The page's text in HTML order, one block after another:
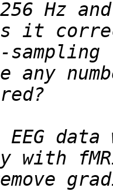
it
any